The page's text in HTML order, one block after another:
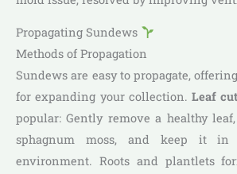
Propagating Sundews
Methods of Propagation
Sundews are easy to propagate,
for expanding your collection. Leaf
popular: Gently remove a healthy
sphagnum moss, and keep it
environment. Roots and plantlets